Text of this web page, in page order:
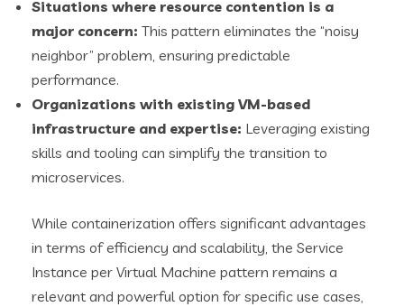
Situations where resource contention is a
major concern: This pattern eliminates the “noisy
neighbor” problem, ensuring predictable
performance.
Organizations with existing VM-based
infrastructure and expertise: Leveraging existing
skills and tooling can simplify the transition to
microservices.
While containerization offers significant advantages
in terms of efficiency and scalability, the Service
Instance per Virtual Machine pattern remains a
relevant and powerful option for specific use cases,